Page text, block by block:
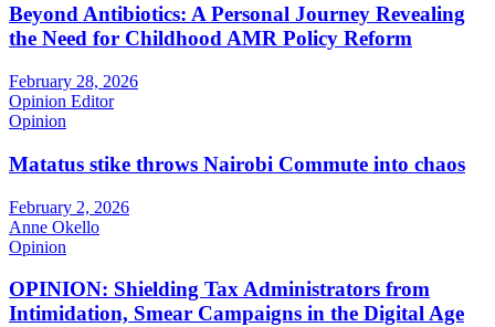
Beyond Antibiotics: A Personal Journey Revealing
the Need for Childhood AMR Policy Reform
February 28, 2026
Opinion Editor
Opinion
Matatus stike throws Nairobi Commute into chaos
February 2, 2026
Anne Okello
Opinion
OPINION: Shielding Tax Administrators from
Intimidation, Smear Campaigns in the Digital Age